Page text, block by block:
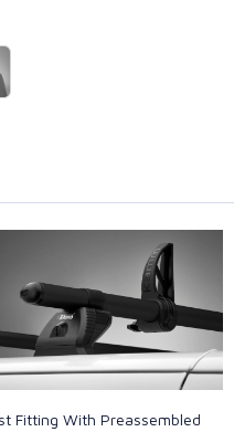
Fitting With Preassembled